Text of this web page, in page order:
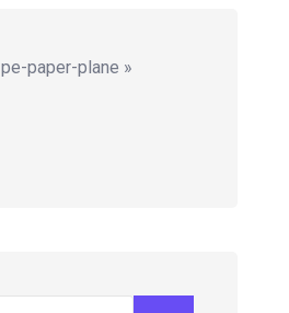
paper-plane »